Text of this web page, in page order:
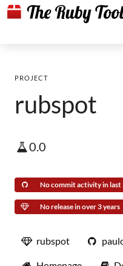
PROJECT
rubspot
0.0
No commit activity in last
No release in over 3 years
rubspot